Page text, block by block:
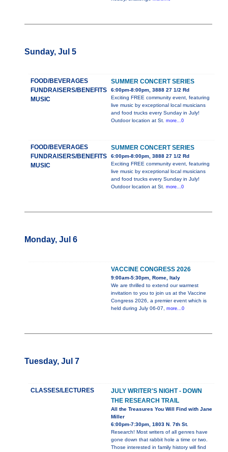
Sunday, Jul 5
FOOD/BEVERAGES
FUNDRAISERS/BENEFITS
MUSIC
SUMMER CONCERT SERIES
6:00pm-8:00pm, 3888 27 1/2 Rd
Exciting FREE community event, featuring
live music by exceptional local musicians
and food trucks every Sunday in July!
Outdoor location at St. more...0
FOOD/BEVERAGES
FUNDRAISERS/BENEFITS
MUSIC
SUMMER CONCERT SERIES
6:00pm-8:00pm, 3888 27 1/2 Rd
Exciting FREE community event, featuring
live music by exceptional local musicians
and food trucks every Sunday in July!
Outdoor location at St. more...0
Monday, Jul 6
VACCINE CONGRESS 2026
9:00am-5:30pm, Rome, Italy
We are thrilled to extend our warmest
invitation to you to join us at the Vaccine
Congress 2026, a premier event which is
held during July 06-07, more...0
Tuesday, Jul 7
CLASSES/LECTURES
JULY WRITER'S NIGHT - DOWN
THE RESEARCH TRAIL
All the Treasures You Will Find with Jane
Miller
6:00pm-7:30pm, 1803 N. 7th St.
Research! Most writers of all genres have
gone down that rabbit hole a time or two.
Those interested in family history will find